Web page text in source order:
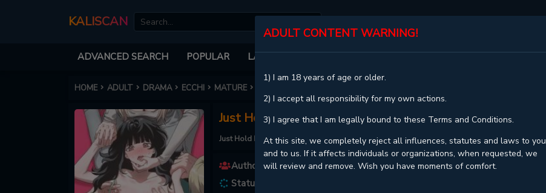
KALISCAN
ADVANCED SEARCH POPULAR LATEST
HOME ADULT DRAMA ECCHI MATURE
Just Hold Hands
Just Hold My Hand (Ttiro)손만 잡아
Authors : Minseola
Status :
ADULT CONTENT WARNING!
1) I am 18 years of age or older.
2) I accept all responsibility for my own actions.
3) I agree that I am legally bound to these Terms and Conditions.
At this site, we completely reject all influences, statutes and laws to you
and to us. If it affects individuals or organizations, when requested, we
will review and remove. Wish you have moments of comfort.